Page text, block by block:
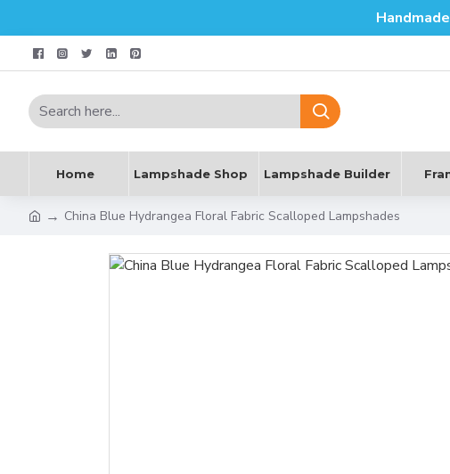
Home Lampshade Shop Lampshade Builder
China Blue Hydrangea Floral Fabric Scalloped Lampshades